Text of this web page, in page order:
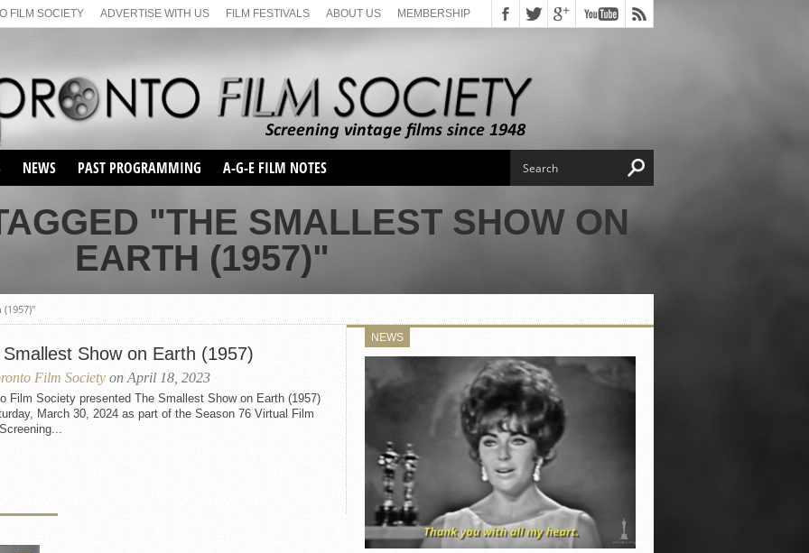
FILM SOCIETY ADVERTISE WITH US FILM FESTIVALS ABOUT US MEMBERSHIP
NEWS PAST PROGRAMMING
SEASON 1
SERIES 1 FILM NOTES
SEASON 2
MAIN SERIES
SEASON 66
SUNDAY FILM BUFFS
MAY FILM WEEKEND
SEMINAR
SEMINAR
SUNDAY FILM BUFFS
A-G-E FILM NOTES
"THE SMALLEST SHOW ON
EARTH (1957)"
Show on Earth (1957)
Film Society on April 18, 2023
Film Society presented The Smallest Show on Earth (1957)
March 30, 2024 as part of the Season 76 Virtual Film
NEWS